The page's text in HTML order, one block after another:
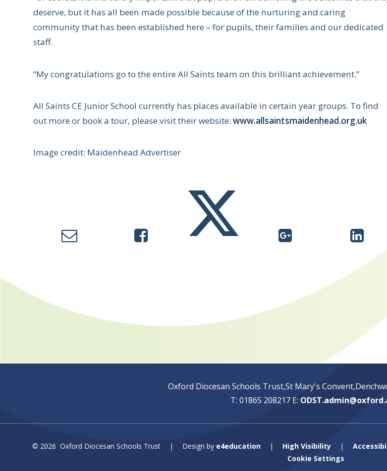
deserve, but it has all been made possible because of the nurturing and caring
community that has been established here – for pupils, their families and our dedicated
staff.
“My congratulations go to the entire All Saints team on this brilliant achievement.”
All Saints CE Junior School currently has places available in certain year groups. To find
out more or book a tour, please visit their website:www.allsaintsmaidenhead.org.uk
Image credit: Maidenhead Advertiser
Oxford Diocesan Schools Trust,St Mary's
T: 01865 208217 E:
© 2026 Oxford Diocesan Schools Trust | Design by e4education | High Visibility |
Cookie Settings